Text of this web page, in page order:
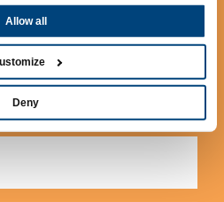
Allow all
Deny